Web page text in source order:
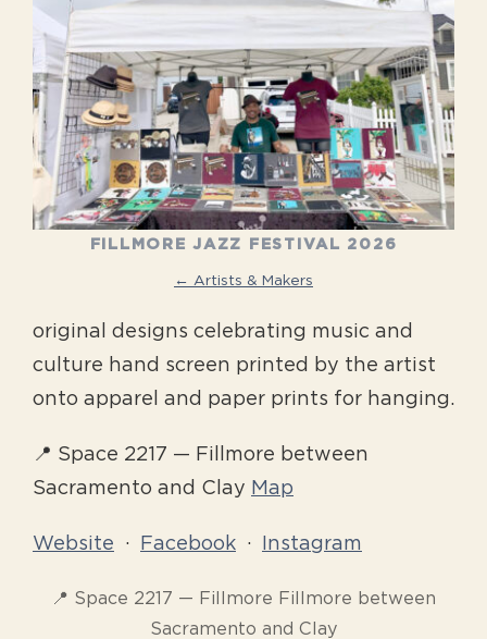
FILLMORE JAZZ FESTIVAL 2026
← Artists & Makers
original designs celebrating music and
culture hand screen printed by the artist
onto apparel and paper prints for hanging.
📍 Space 2217 — Fillmore between
Sacramento and Clay Map
Website · Facebook · Instagram
📍 Space 2217 — Fillmore Fillmore between
Sacramento and Clay